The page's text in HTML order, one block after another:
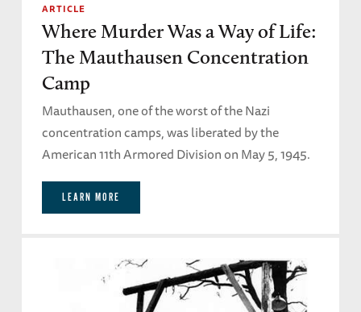
ARTICLE
Where Murder Was a Way of Life:
The Mauthausen Concentration
Camp
Mauthausen, one of the worst of the Nazi
concentration camps, was liberated by the
American 11th Armored Division on May 5, 1945.
LEARN MORE